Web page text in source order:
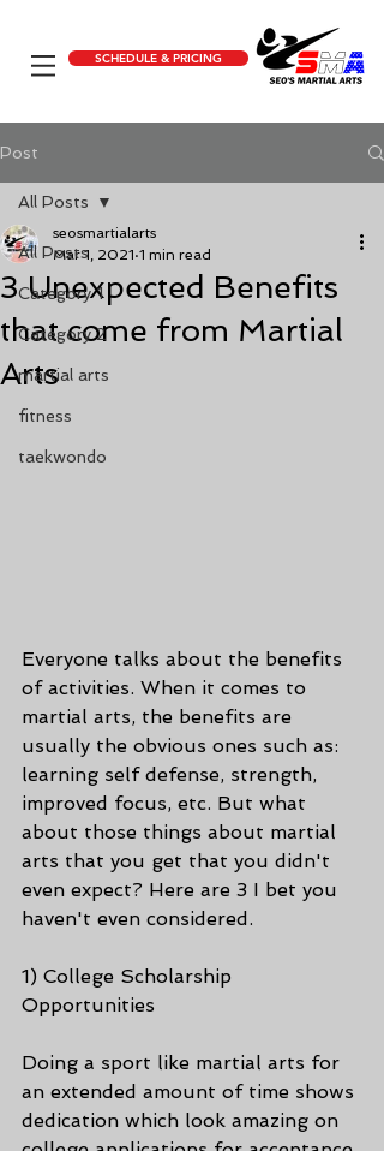
SCHEDULE & PRICING
Post
All Posts
Category 1
Category 2
martial arts
fitness
taekwondo
All Posts
3 Unexpected Benefits
that come from Martial
Arts
seosmartialarts
Mar 1, 2021 1 min read
Everyone talks about the benefits
of activities. When it comes to
martial arts, the benefits are
usually the obvious ones such as:
learning self defense, strength,
improved focus, etc. But what
about those things about martial
arts that you get that you didn't
even expect? Here are 3 I bet you
haven't even considered.
1) College Scholarship
Opportunities
Doing a sport like martial arts for
an extended amount of time shows
dedication which look amazing on